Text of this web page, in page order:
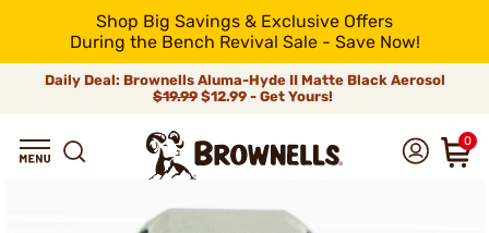
Shop Big Savings & Exclusive Offers
During the Bench Revival Sale - Save Now!
Daily Deal: Brownells Aluma-Hyde II Matte Black Aerosol
$19.99 $12.99 - Get Yours!
0